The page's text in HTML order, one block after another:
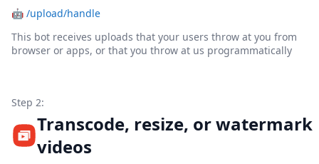
🤖 /upload/handle
This bot receives uploads that your users throw at you from
browser or apps, or that you throw at us programmatically
Step 2:
Transcode, resize, or watermark
videos